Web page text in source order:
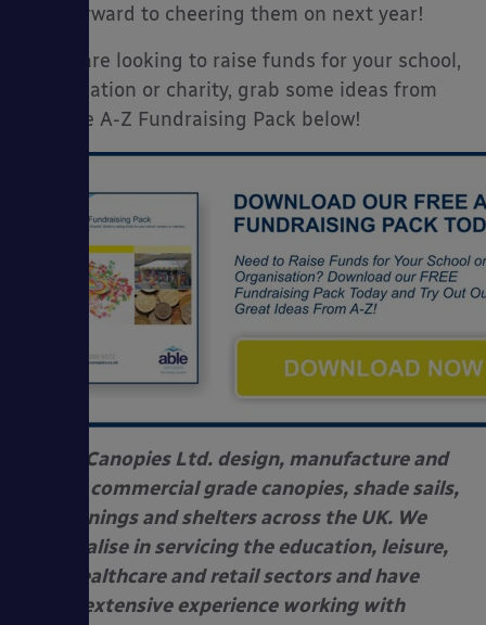
look forward to cheering them on next year!
If you are looking to raise funds for your school,
organisation or charity, grab some ideas from
our free A-Z Fundraising Pack below!
Able Canopies Ltd. design, manufacture and
install commercial grade canopies, shade sails,
awnings and shelters across the UK. We
specialise in servicing the education, leisure,
healthcare and retail sectors and have
extensive experience working with